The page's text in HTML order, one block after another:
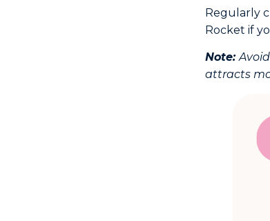
Regularly
Rocket if
Note:Avoid
attracts